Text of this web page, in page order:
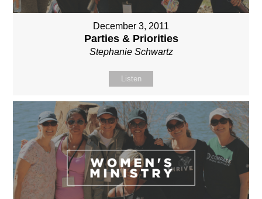
December 3, 2011
Parties & Priorities
Stephanie Schwartz
Listen